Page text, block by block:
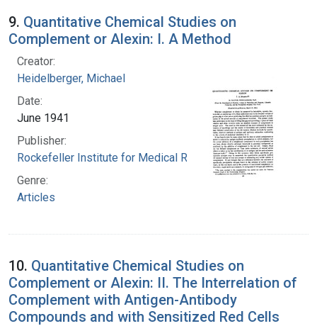
9. Quantitative Chemical Studies on
Complement or Alexin: I. A Method
Creator:
Heidelberger, Michael
Date:
June 1941
Publisher:
Rockefeller Institute for Medical Research
Genre:
Articles
10. Quantitative Chemical Studies on
Complement or Alexin: II. The Interrelation of
Complement with Antigen-Antibody
Compounds and with Sensitized Red Cells